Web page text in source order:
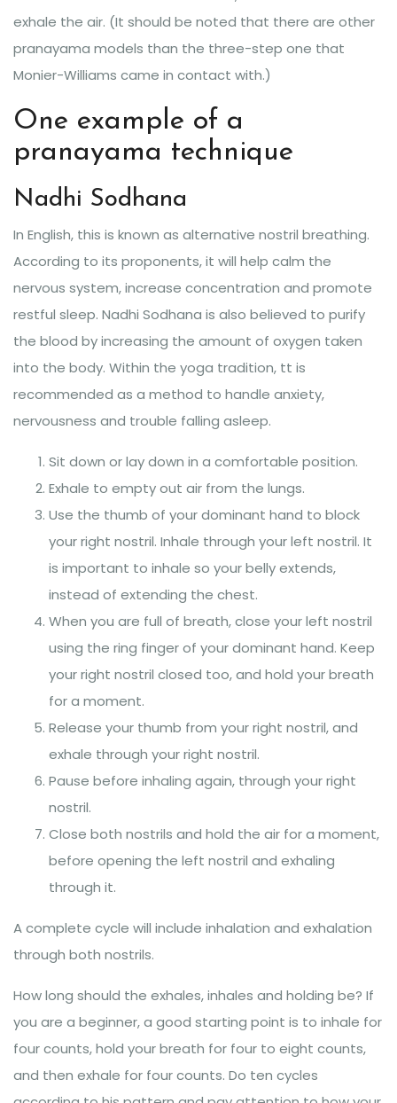
exhale the air. (It should be noted that there are other
pranayama models than the three-step one that
Monier-Williams came in contact with.)
One example of a
pranayama technique
Nadhi Sodhana
In English, this is known as alternative nostril breathing.
According to its proponents, it will help calm the
nervous system, increase concentration and promote
restful sleep. Nadhi Sodhana is also believed to purify
the blood by increasing the amount of oxygen taken
into the body. Within the yoga tradition, tt is
recommended as a method to handle anxiety,
nervousness and trouble falling asleep.
Sit down or lay down in a comfortable position.
Exhale to empty out air from the lungs.
Use the thumb of your dominant hand to block
your right nostril. Inhale through your left nostril. It
is important to inhale so your belly extends,
instead of extending the chest.
When you are full of breath, close your left nostril
using the ring finger of your dominant hand. Keep
your right nostril closed too, and hold your breath
for a moment.
Release your thumb from your right nostril, and
exhale through your right nostril.
Pause before inhaling again, through your right
nostril.
Close both nostrils and hold the air for a moment,
before opening the left nostril and exhaling
through it.
A complete cycle will include inhalation and exhalation
through both nostrils.
How long should the exhales, inhales and holding be? If
you are a beginner, a good starting point is to inhale for
four counts, hold your breath for four to eight counts,
and then exhale for four counts. Do ten cycles